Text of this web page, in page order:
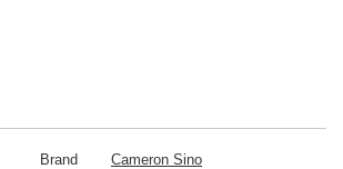
Brand Cameron Sino